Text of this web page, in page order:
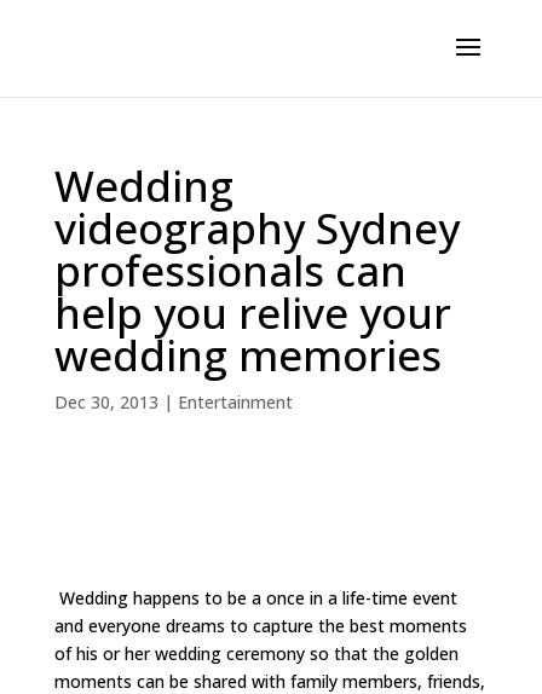
Wedding
videography Sydney
professionals can
help you relive your
wedding memories
Dec 30, 2013 | Entertainment
Wedding happens to be a once in a life-time event
and everyone dreams to capture the best moments
of his or her wedding ceremony so that the golden
moments can be shared with family members, friends,